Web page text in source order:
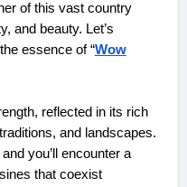
of this vast country
and beauty. Let’s
essence of “Wow
reflected in its rich
and landscapes.
you’ll encounter a
that coexist